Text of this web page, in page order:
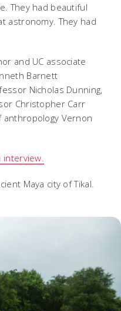
They had beautiful
astronomy. They had
and UC associate
Barnett
Nicholas Dunning,
Christopher Carr
Vernon
Maya city of Tikal.